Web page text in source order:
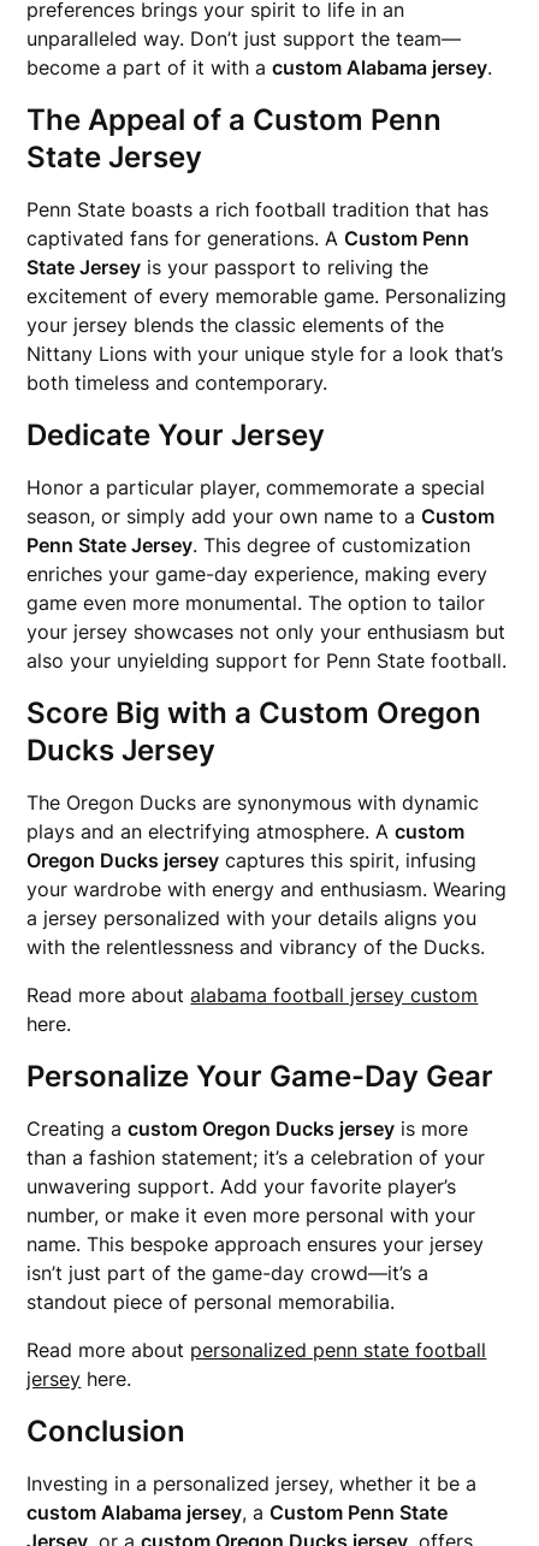
preferences brings your spirit to life in an
unparalleled way. Don’t just support the team—
become a part of it with acustom Alabama jersey.
The Appeal of a Custom Penn
State Jersey
Penn State boasts a rich football tradition that has
captivated fans for generations. ACustom Penn
State Jersey is your passport to reliving the
excitement of every memorable game. Personalizing
your jersey blends the classic elements of the
Nittany Lions with your unique style for a look that’s
both timeless and contemporary.
Dedicate Your Jersey
Honor a particular player, commemorate a special
season, or simply add your own name to aCustom
Penn State Jersey. This degree of customization
enriches your game-day experience, making every
game even more monumental. The option to tailor
your jersey showcases not only your enthusiasm but
also your unyielding support for Penn State football.
Score Big with a Custom Oregon
Ducks Jersey
The Oregon Ducks are synonymous with dynamic
plays and an electrifying atmosphere. Acustom
Oregon Ducks jersey captures this spirit, infusing
your wardrobe with energy and enthusiasm. Wearing
a jersey personalized with your details aligns you
with the relentlessness and vibrancy of the Ducks.
Read more aboutalabama football jersey custom
here.
Personalize Your Game-Day Gear
Creating acustom Oregon Ducks jersey is more
than a fashion statement; it’s a celebration of your
unwavering support. Add your favorite player’s
number, or make it even more personal with your
name. This bespoke approach ensures your jersey
isn’t just part of the game-day crowd—it’s a
standout piece of personal memorabilia.
Read more about personalized penn state football
jersey here.
Conclusion
Investing in a personalized jersey, whether it be a
custom Alabama jersey, aCustom Penn State
Jersey , or acustom Oregon Ducks jersey , offers